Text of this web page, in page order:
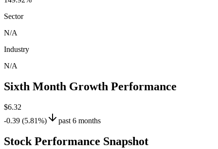
Sector
N/A
Industry
N/A
Sixth Month Growth Performance
$6.32
-0.39 (5.81%)
past 6 months
Stock Performance Snapshot